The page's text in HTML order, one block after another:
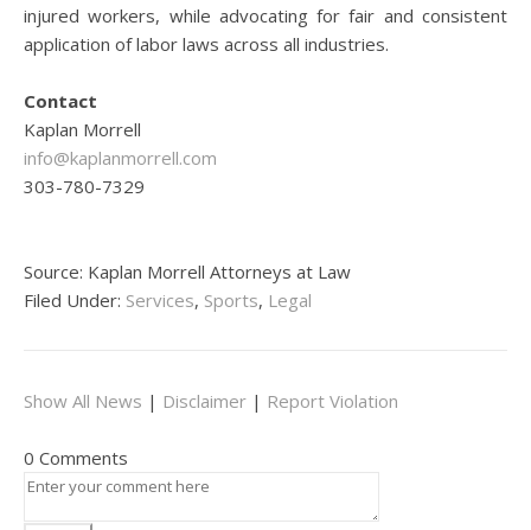
injured workers, while advocating for fair and consistent
application of labor laws across all industries.
Contact
Kaplan Morrell
info@kaplanmorrell.com
303-780-7329
Source: Kaplan Morrell Attorneys at Law
Filed Under: Services, Sports, Legal
Show All News | Disclaimer | Report Violation
0 Comments